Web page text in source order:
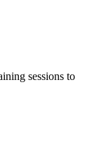
sessions to